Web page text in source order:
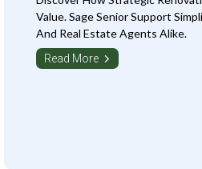
Value. Sage Senior Support
And Real Estate Agents Alike.
Read More